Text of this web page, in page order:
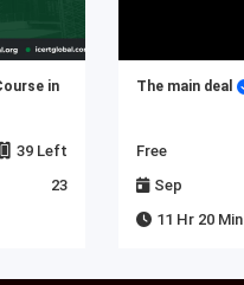
in
39 Left
23
The main deal
Free
Sep
11 Hr 20 Min